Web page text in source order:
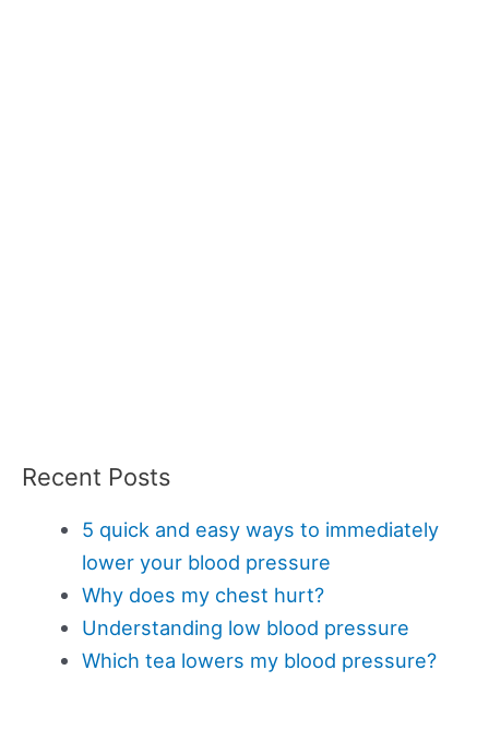
Recent Posts
5 quick and easy ways to immediately
lower your blood pressure
Why does my chest hurt?
Understanding low blood pressure
Which tea lowers my blood pressure?